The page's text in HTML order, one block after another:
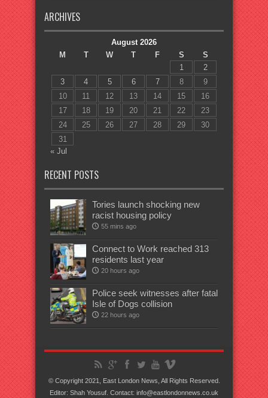
ARCHIVES
August 2026
M
T W T F S
S
1
2
3
4 5 6 7 8
9
10
11 12 13 14 15
16
17
18 19 20 21 22
23
24
25 26 27 28 29
30
31
« Jul
RECENT POSTS
Tories launch shocking new
racist housing policy
55 mins ago
Connect to Work reached 313
residents last year
20 hours ago
Police seek witnesses after fatal
Isle of Dogs collision
22 hours ago
© Copyright 2021, East London News, All Rights Reserved.
Editor: Shah Yousuf. Contact: info@eastlondonnews.co.uk